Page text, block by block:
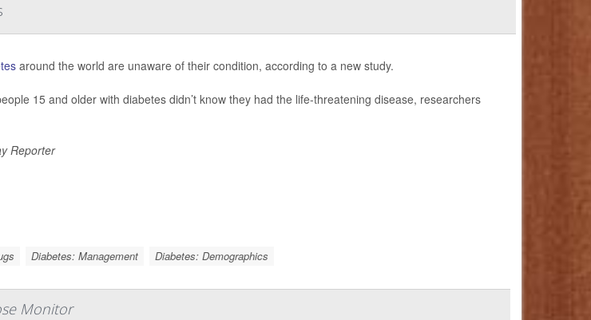
around the world are unaware of their condition, according to a new study.
15 and older with diabetes didn’t know they had the life-threatening disease, researchers
Reporter
Diabetes: Management Diabetes: Demographics
Monitor